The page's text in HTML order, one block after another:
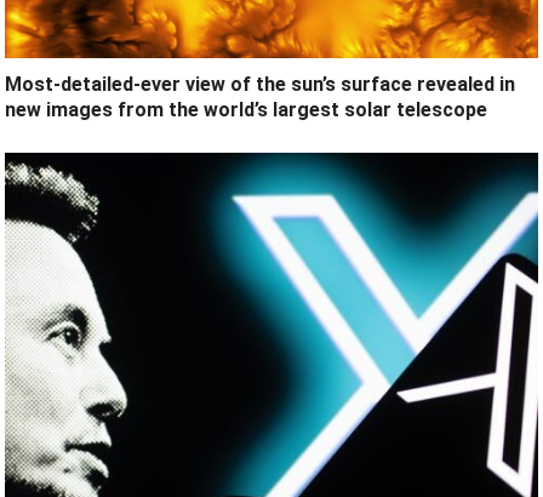
Most-detailed-ever view of the sun’s surface revealed in
new images from the world’s largest solar telescope